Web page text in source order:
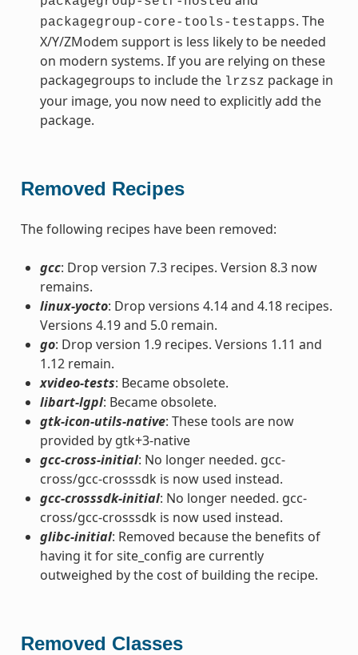
packagegroup-core-tools-testapps. The
X/Y/ZModem support is less likely to be needed
on modern systems. If you are relying on these
packagegroups to include the lrzsz package in
your image, you now need to explicitly add the
package.
Removed Recipes
The following recipes have been removed:
gcc: Drop version 7.3 recipes. Version 8.3 now
remains.
linux-yocto: Drop versions 4.14 and 4.18 recipes.
Versions 4.19 and 5.0 remain.
go: Drop version 1.9 recipes. Versions 1.11 and
1.12 remain.
xvideo-tests: Became obsolete.
libart-lgpl: Became obsolete.
gtk-icon-utils-native: These tools are now
provided by gtk+3-native
gcc-cross-initial: No longer needed. gcc-
cross/gcc-crosssdk is now used instead.
gcc-crosssdk-initial: No longer needed. gcc-
cross/gcc-crosssdk is now used instead.
glibc-initial: Removed because the benefits of
having it for site_config are currently
outweighed by the cost of building the recipe.
Removed Classes